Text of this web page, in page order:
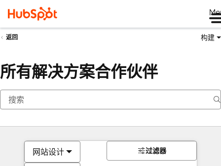
返回 构建
所有解决方案合作伙伴
网站设计 过滤器